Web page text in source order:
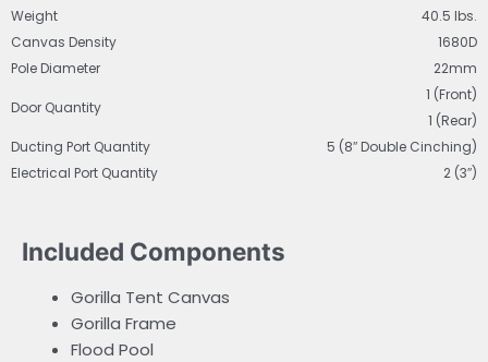
Weight
40.5 lbs.
Canvas Density
1680D
Pole Diameter
22mm
Door Quantity
1 (Front)
1 (Rear)
Ducting Port Quantity
5 (8″ Double Cinching)
Electrical Port Quantity
2 (3″)
Included Components
Gorilla Tent Canvas
Gorilla Frame
Flood Pool